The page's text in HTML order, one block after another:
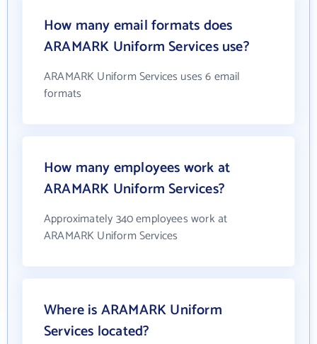
How many email formats does
ARAMARK Uniform Services use?
ARAMARK Uniform Services uses 6 email
formats
How many employees work at
ARAMARK Uniform Services?
Approximately 340 employees work at
ARAMARK Uniform Services
Where is ARAMARK Uniform
Services located?